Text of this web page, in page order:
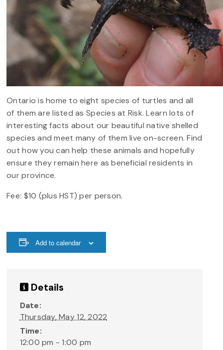
Ontario is home to eight species of turtles and all
of them are listed as Species at Risk. Learn lots of
interesting facts about our beautiful native shelled
species and meet many of them live on-screen. Find
out how you can help these animals and hopefully
ensure they remain here as beneficial residents in
our province.
Fee: $10 (plus HST) per person.
Add to calendar
Details
Date:
Thursday, May 12, 2022
Time:
12:00 pm - 1:00 pm